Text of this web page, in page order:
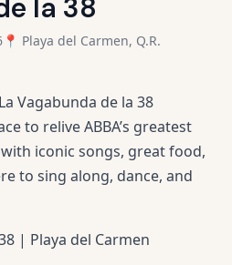
la 38
📍 Playa del Carmen, Q.R.
Vagabunda de la 38
to relive ABBA’s greatest
iconic songs, great food,
to sing along, dance, and
| Playa del Carmen